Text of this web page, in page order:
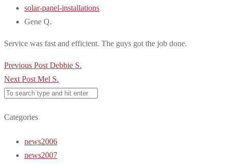
solar-panel-installations
Gene Q.
Service was fast and efficient. The guys got the job done.
Post
navigation
Previous Post Debbie S.
Next Post Mel S.
Categories
news2006
news2007